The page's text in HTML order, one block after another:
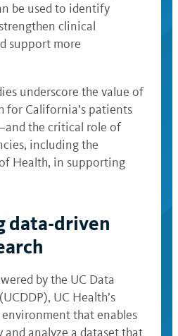
be used to identify
clinical
support more
underscore the value of
for California’s patients
the critical role of
including the
Health, in supporting
data-driven
by the UC Data
UC Health’s
environment that enables
and analyze a dataset that